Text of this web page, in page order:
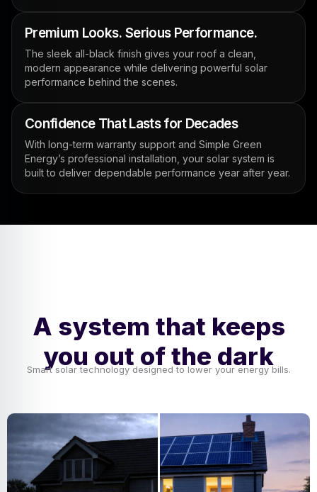
Premium Looks. Serious Performance.
The sleek all-black finish gives your roof a clean,
modern appearance while delivering powerful solar
performance behind the scenes.
Confidence That Lasts for Decades
With long-term warranty support and Simple Green
Energy’s professional installation, your solar system is
built to deliver dependable performance year after year.
A system that keeps
you out of the dark
Smart solar technology designed to lower your energy bills.